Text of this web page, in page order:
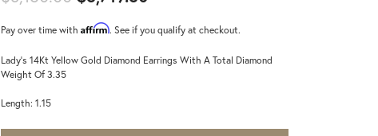
Pay over time with Affirm. See if you qualify at checkout.
Lady's 14Kt Yellow Gold Diamond Earrings With A Total Diamond
Weight Of 3.35
Length: 1.15